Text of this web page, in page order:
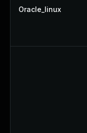
Oracle_linux